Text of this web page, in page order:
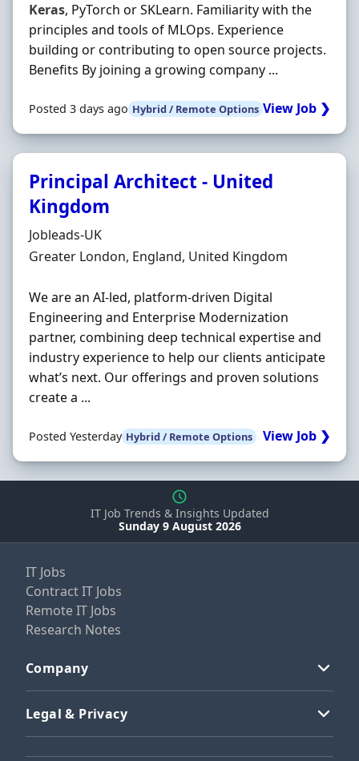
Keras, PyTorch or SKLearn. Familiarity with the
principles and tools of MLOps. Experience
building or contributing to open source projects.
Benefits By joining a growing company ...
Posted 3 days ago Hybrid / Remote Options View Job ❯
Principal Architect - United
Kingdom
Hiring Organisation
Jobleads-UK
Location
Greater London, England, United Kingdom
We are an AI-led, platform-driven Digital
Engineering and Enterprise Modernization
partner, combining deep technical expertise and
industry experience to help our clients anticipate
what’s next. Our offerings and proven solutions
create a ...
Posted Yesterday Hybrid / Remote Options View Job ❯
IT Job Trends & Insights Updated
Sunday 9 August 2026
IT Jobs
Contract IT Jobs
Remote IT Jobs
Research Notes
Company
Legal & Privacy